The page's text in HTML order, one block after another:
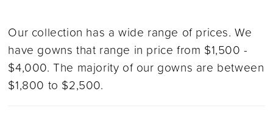
Our collection has a wide range of prices. We
have gowns that range in price from $1,500 -
$4,000. The majority of our gowns are between
$1,800 to $2,500.